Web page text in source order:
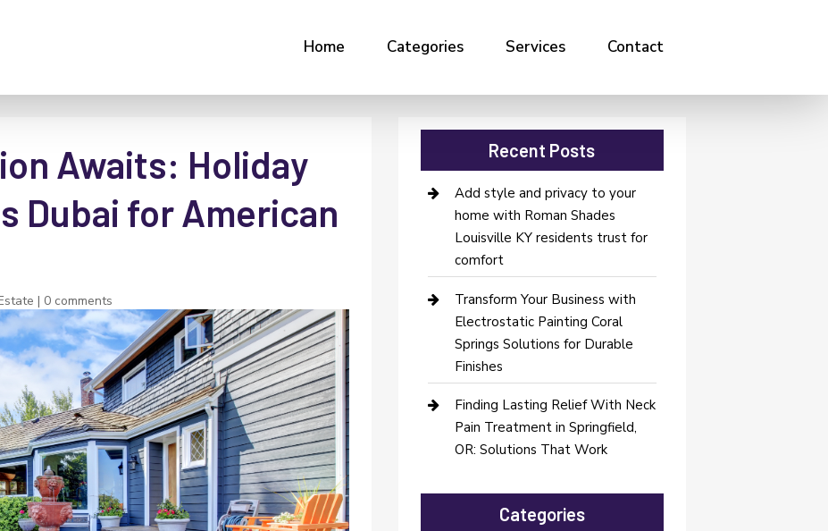
Home Categories Services Contact
Awaits: Holiday
Dubai for American
| 0 comments
Recent Posts
Add style and privacy to your
home with Roman Shades
Louisville KY residents trust for
comfort
Transform Your Business with
Electrostatic Painting Coral
Springs Solutions for Durable
Finishes
Finding Lasting Relief With Neck
Pain Treatment in Springfield,
OR: Solutions That Work
Categories